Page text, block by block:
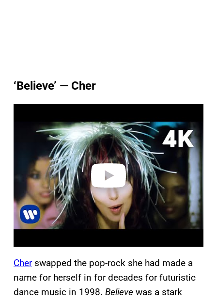
‘Believe’ — Cher
Cherswapped the pop-rock she had made a
name for herself in for decades for futuristic
dance music in 1998. Believe was a stark